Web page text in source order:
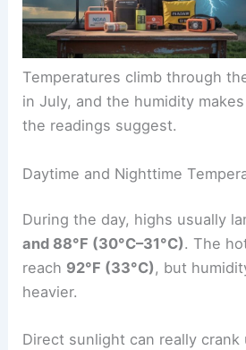
Temperatures climb through
in July, and the humidity
the readings suggest.
Daytime and Nighttime
During the day, highs usually
and 88°F (30°C–31°C). The
reach 92°F (33°C), but
heavier.
Direct sunlight can really